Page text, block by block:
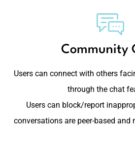
Community
Users can connect with others
through the chat
Users can block/report
conversations are peer-based and